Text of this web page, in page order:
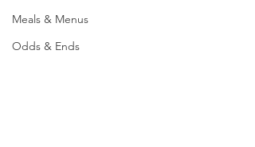
Meals & Menus
Odds & Ends